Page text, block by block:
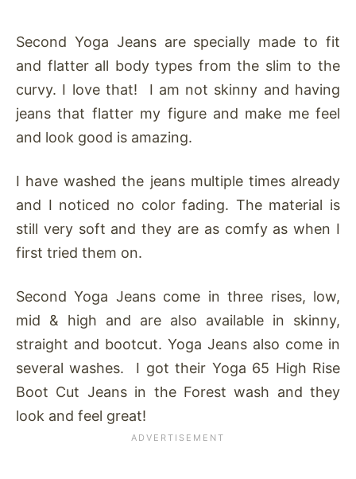
Second Yoga Jeans are specially made to fit
and flatter all body types from the slim to the
curvy. I love that! I am not skinny and having
jeans that flatter my figure and make me feel
and look good is amazing.
I have washed the jeans multiple times already
and I noticed no color fading. The material is
still very soft and they are as comfy as when I
first tried them on.
Second Yoga Jeans come in three rises, low,
mid & high and are also available in skinny,
straight and bootcut. Yoga Jeans also come in
several washes. I got their Yoga 65 High Rise
Boot Cut Jeans in the Forest wash and they
look and feel great!